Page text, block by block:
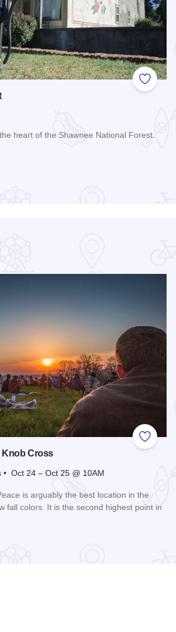
Add to
heart of the Shawnee National Forest.
Add to
Knob Cross
• Oct 24 – Oct 25 @ 10AM
is arguably the best location in the
fall colors. It is the second highest point in